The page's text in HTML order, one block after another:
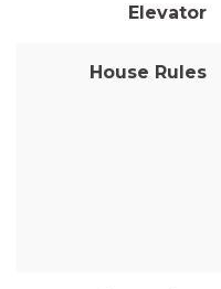
Elevator
House Rules